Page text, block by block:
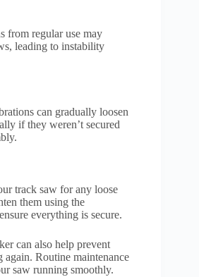
from regular use may
leading to instability
can gradually loosen
if they weren’t secured
track saw for any loose
them using the
everything is secure.
can also help prevent
again. Routine maintenance
saw running smoothly.